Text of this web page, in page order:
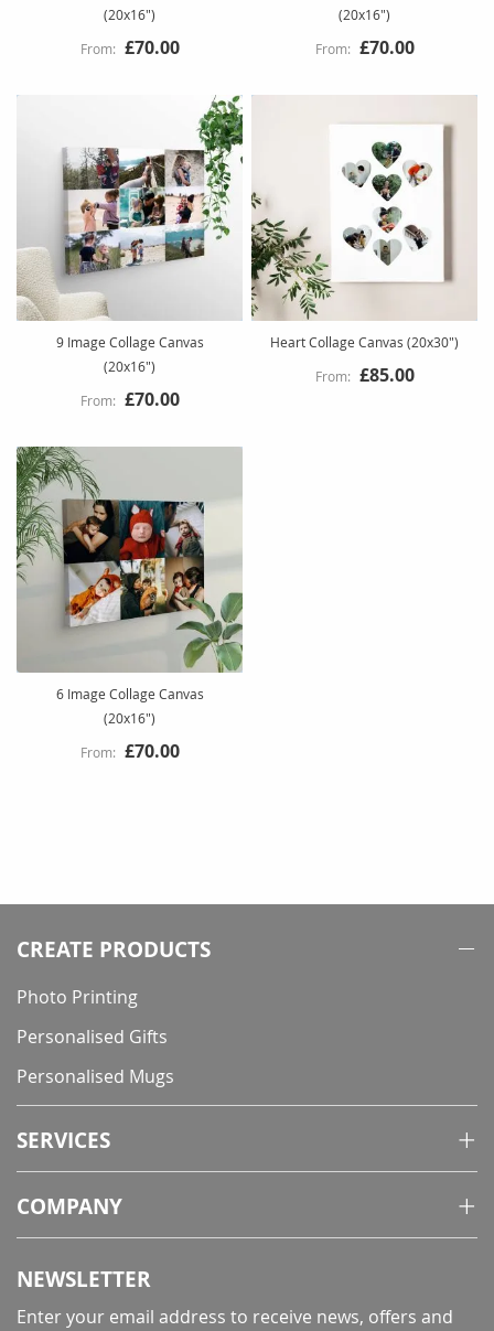
(20x16")
£70.00
(20x16")
£70.00
9 Image Collage Canvas
(20x16")
£70.00
Heart Collage Canvas (20x30")
£85.00
6 Image Collage Canvas
(20x16")
£70.00
CREATE PRODUCTS
Photo Printing
Personalised Gifts
Personalised Mugs
SERVICES
COMPANY
NEWSLETTER
Enter your email address to receive news, offers and